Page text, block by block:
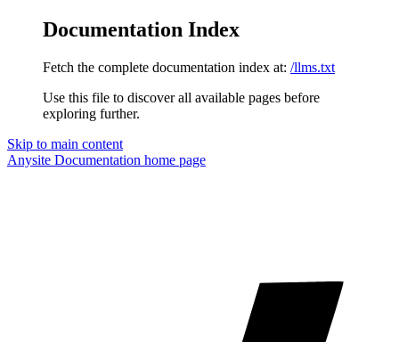
Documentation Index
Fetch the complete documentation index at: /llms.txt
Use this file to discover all available pages before
exploring further.
Skip to main content
Anysite Documentation home page